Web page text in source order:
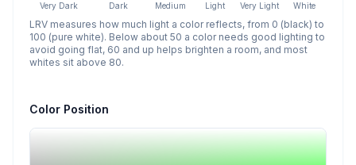
Very Dark Dark Medium Light Very Light White
LRV measures how much light a color reflects, from 0 (black) to
100 (pure white). Below about 50 a color needs good lighting to
avoid going flat, 60 and up helps brighten a room, and most
whites sit above 80.
Color Position